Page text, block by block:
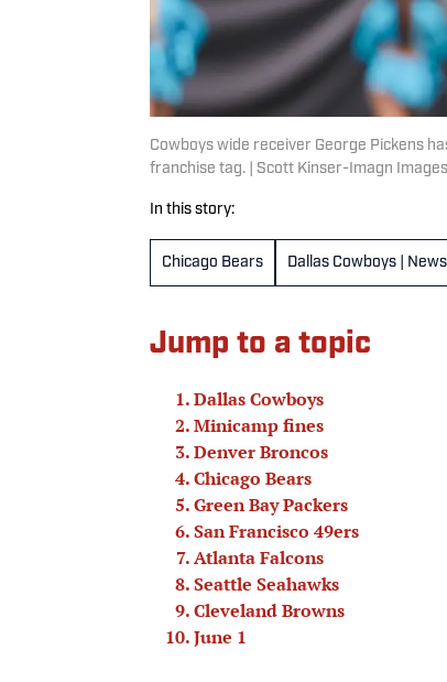
Cowboys wide receiver George Pickens
franchise tag. | Scott Kinser-Imagn Images
In this story:
Chicago Bears Dallas Cowboys |
Jump to a topic
Dallas Cowboys
Minicamp fines
Denver Broncos
Chicago Bears
Green Bay Packers
San Francisco 49ers
Atlanta Falcons
Seattle Seahawks
Cleveland Browns
June 1